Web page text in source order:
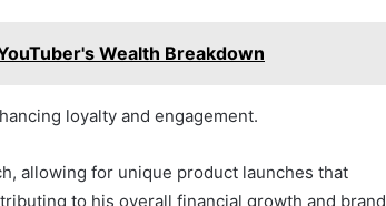
Wealth Breakdown
loyalty and engagement.
allowing for unique product launches that
to his overall financial growth and brand